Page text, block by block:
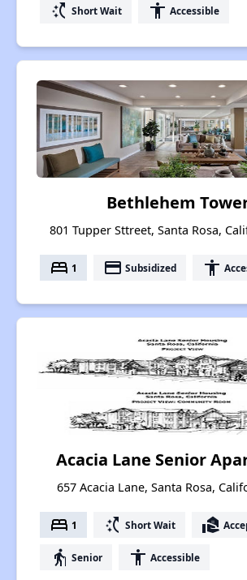
switch_access_shortcut Short Wait accessibility Accessible
Bethlehem
801 Tupper Sttreet, Santa Rosa,
bed 1 payment Subsidized accessibility
Acacia Lane Senior
657 Acacia Lane, Santa Rosa,
bed 1 switch_access_shortcut Short Wait real_estate_agent
elderly Senior accessibility Accessible